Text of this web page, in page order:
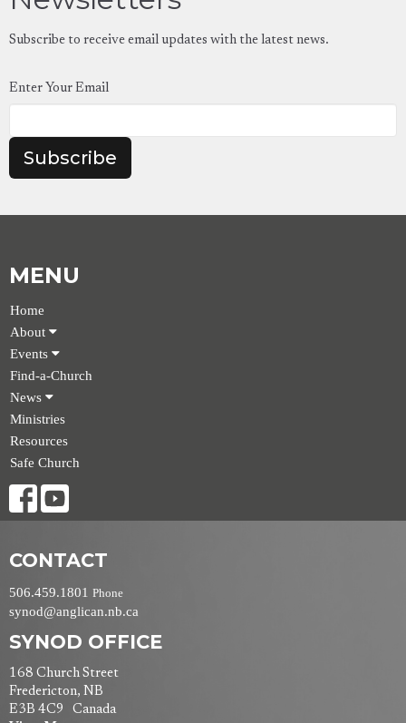
Subscribe to receive email updates with the latest news.
Enter Your Email
Subscribe
MENU
Home
About
Events
Find-a-Church
News
Ministries
Resources
Safe Church
CONTACT
506.459.1801 Phone
synod@anglican.nb.ca
SYNOD OFFICE
168 Church Street
Fredericton, NB
E3B 4C9 Canada